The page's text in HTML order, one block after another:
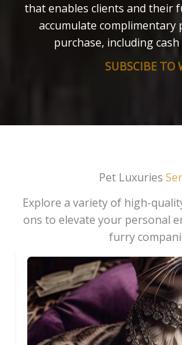
that enables clients and their
accumulate complimentary
purchase, including
SUBSCIBE TO
Pet Luxuries
Explore a variety of high-
ons to elevate your personal
furry